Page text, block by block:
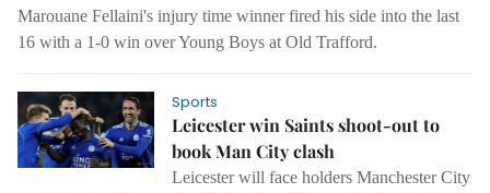
Marouane Fellaini's injury time winner fired his side into the last
16 with a 1-0 win over Young Boys at Old Trafford.
Sports
Leicester win Saints shoot-out to
book Man City clash
Leicester will face holders Manchester City